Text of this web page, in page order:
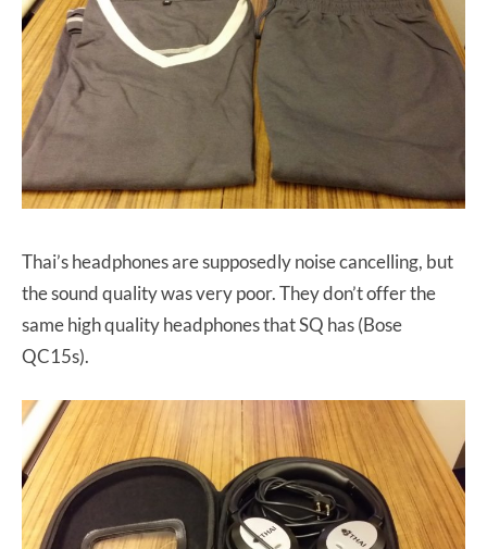
Thai’s headphones are supposedly noise cancelling, but
the sound quality was very poor. They don’t offer the
same high quality headphones that SQ has (Bose
QC15s).